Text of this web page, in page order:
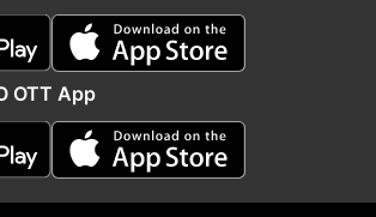
OTT App